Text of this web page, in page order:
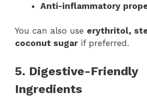
Anti-inflammatory
You can also use erythritol,
coconut sugarif preferred.
5. Digestive-Friendly
Ingredients